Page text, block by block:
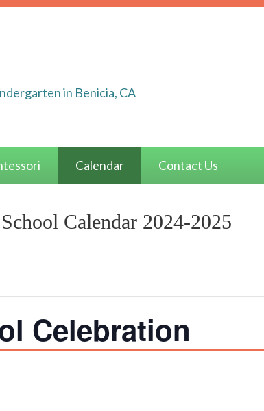
in Benicia, CA
Calendar Contact Us
Calendar 2024-2025
Celebration